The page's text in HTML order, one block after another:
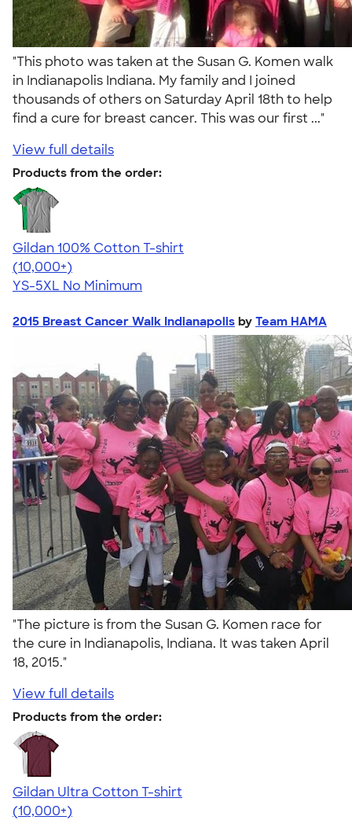
"This photo was taken at the Susan G. Komen walk
in Indianapolis Indiana. My family and I joined
thousands of others on Saturday April 18th to help
find a cure for breast cancer. This was our first ..."
View full details
Products from the order:
Gildan 100% Cotton T-shirt
4.63
71535
(10,000+)
YS-5XL No Minimum
2015 Breast Cancer Walk Indianapolis by Team HAMA
"The picture is from the Susan G. Komen race for
the cure in Indianapolis, Indiana. It was taken April
18, 2015."
View full details
Products from the order:
Gildan Ultra Cotton T-shirt
4.64
304307
(10,000+)